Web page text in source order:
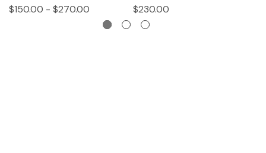
$150.00 - $270.00 $230.00